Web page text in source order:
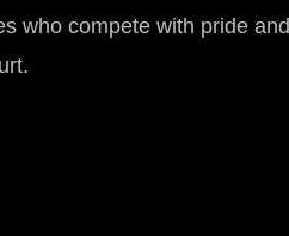
who compete with pride